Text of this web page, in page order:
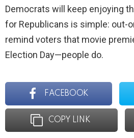
Democrats will keep enjoying
for Republicans is simple: out-
remind voters that movie
Election Day—people do.
FACEBOOK
COPY LINK